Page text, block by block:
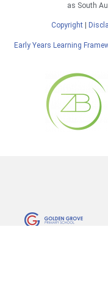
as South
Copyright
Early Years Learning